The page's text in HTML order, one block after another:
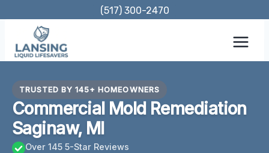
content
(517) 300-2470
TRUSTED BY 145+ HOMEOWNERS
Commercial Mold Remediation
Saginaw, MI
Over 145 5-Star Reviews